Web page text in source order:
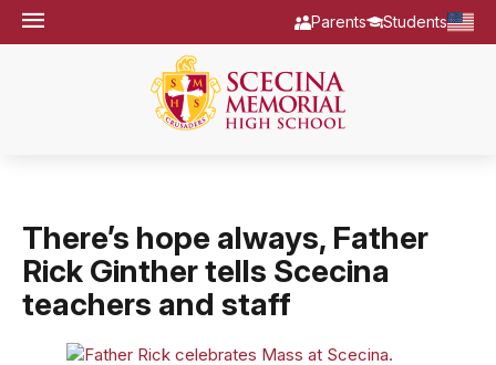
Parents Students
There’s hope always, Father
Rick Ginther tells Scecina
teachers and staff